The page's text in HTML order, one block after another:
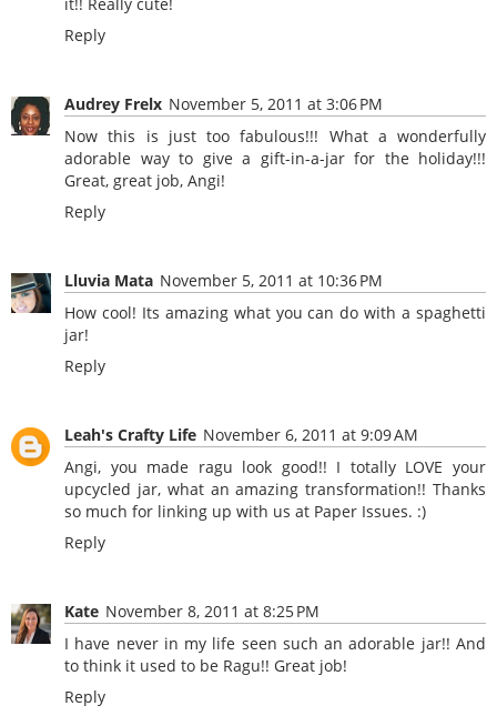
Reply
Audrey Frelx November 5, 2011 at 3:06 PM
Now this is just too fabulous!!! What a wonderfully
adorable way to give a gift-in-a-jar for the holiday!!!
Great, great job, Angi!
Reply
Lluvia Mata November 5, 2011 at 10:36 PM
How cool! Its amazing what you can do with a spaghetti
jar!
Reply
Leah's Crafty Life November 6, 2011 at 9:09 AM
Angi, you made ragu look good!! I totally LOVE your
upcycled jar, what an amazing transformation!! Thanks
so much for linking up with us at Paper Issues. :)
Reply
Kate November 8, 2011 at 8:25 PM
I have never in my life seen such an adorable jar!! And
to think it used to be Ragu!! Great job!
Reply